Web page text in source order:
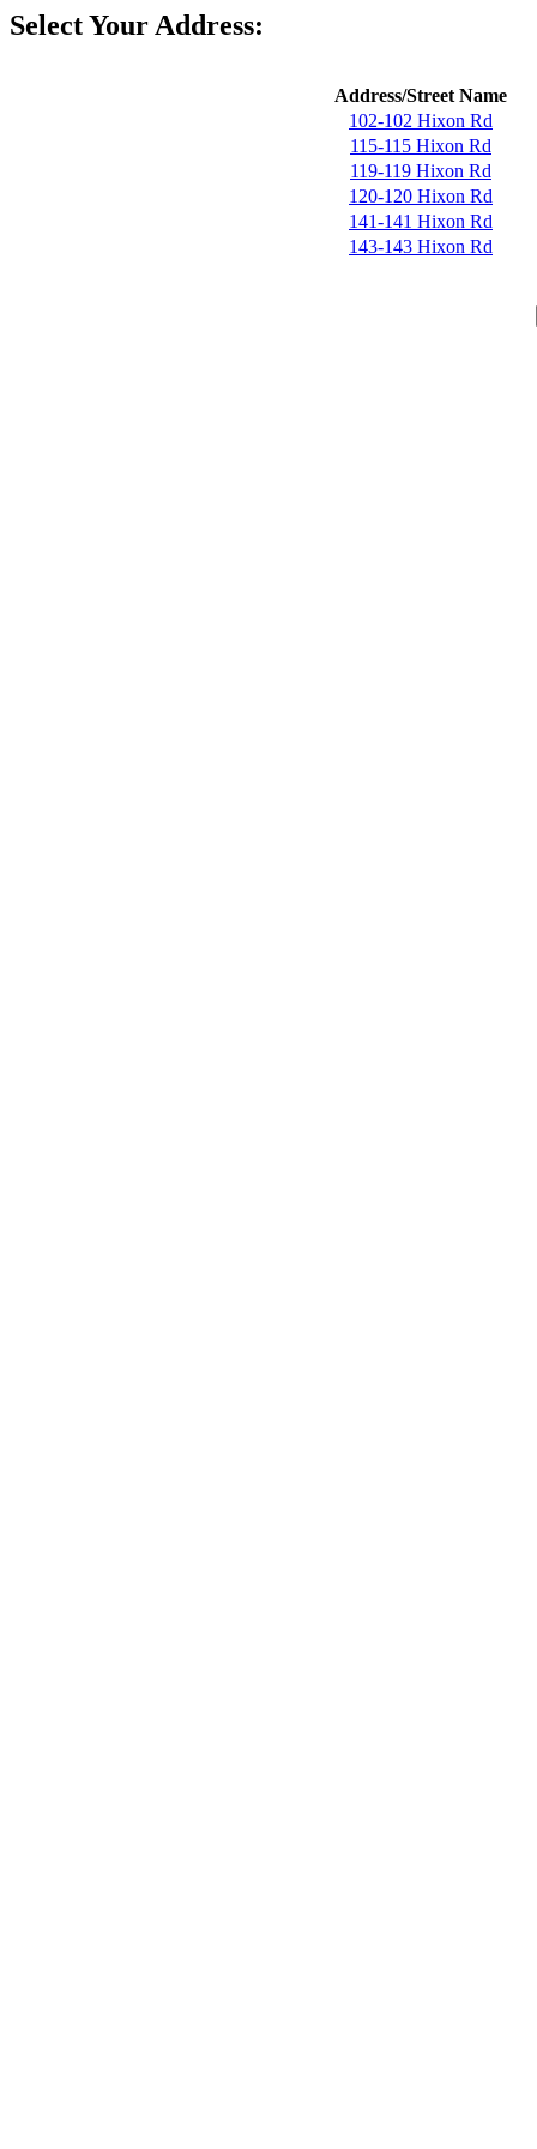
Select Your Address:
Address/Street Name
102-102 Hixon Rd
115-115 Hixon Rd
119-119 Hixon Rd
120-120 Hixon Rd
141-141 Hixon Rd
143-143 Hixon Rd